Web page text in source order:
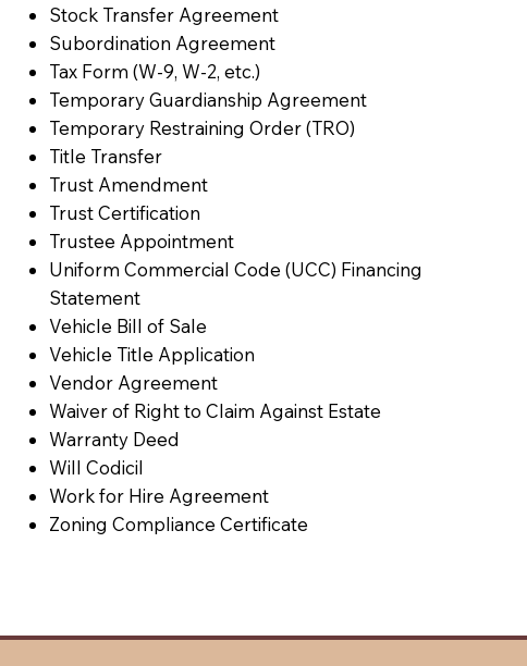
Stock Transfer Agreement
Subordination Agreement
Tax Form (W-9, W-2, etc.)
Temporary Guardianship Agreement
Temporary Restraining Order (TRO)
Title Transfer
Trust Amendment
Trust Certification
Trustee Appointment
Uniform Commercial Code (UCC) Financing
Statement
Vehicle Bill of Sale
Vehicle Title Application
Vendor Agreement
Waiver of Right to Claim Against Estate
Warranty Deed
Will Codicil
Work for Hire Agreement
Zoning Compliance Certificate